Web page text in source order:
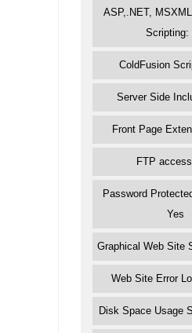
ASP,.NET,
Scripting:
ColdFusion
Server Side
Front Page
FTP
Password
Yes
Graphical Web Site
Web Site Error
Disk Space Usage